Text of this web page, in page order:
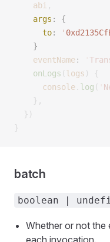
    abi
,
    args
:
{
      to
: '
    }
    eventName
:
    onLogs
( logs )
{
      console
. log (
    },
  })
}
batch
boolean |
Whether or not the
each invocation.